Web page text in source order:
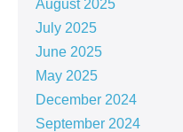
August 2025
July 2025
June 2025
May 2025
December 2024
September 2024